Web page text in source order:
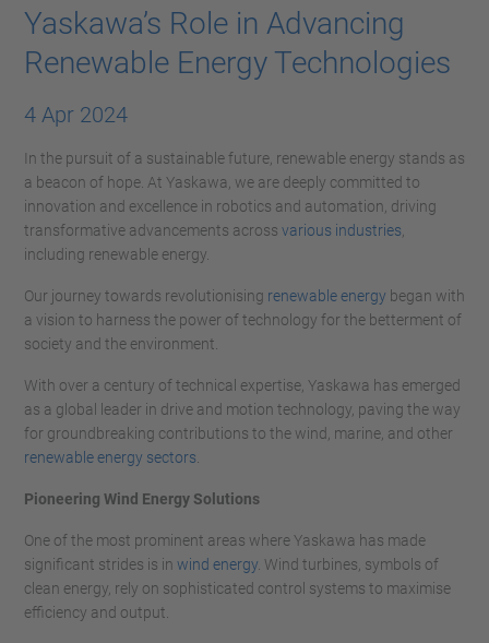
Yaskawa’s Role in Advancing
Renewable Energy Technologies
4 Apr 2024
In the pursuit of a sustainable future, renewable energy stands as
a beacon of hope. At Yaskawa, we are deeply committed to
innovation and excellence in robotics and automation, driving
transformative advancements across various industries
including renewable energy.
Our journey towards revolutionising renewable energy began with
a vision to harness the power of technology for the betterment of
society and the environment.
With over a century of technical expertise, Yaskawa has emerged
as a global leader in drive and motion technology, paving the way
for groundbreaking contributions to the wind, marine, and other
renewable energy sectors
Pioneering Wind Energy Solutions
One of the most prominent areas where Yaskawa has made
significant strides is in wind energy . Wind turbines, symbols of
clean energy, rely on sophisticated control systems to maximise
efficiency and output.